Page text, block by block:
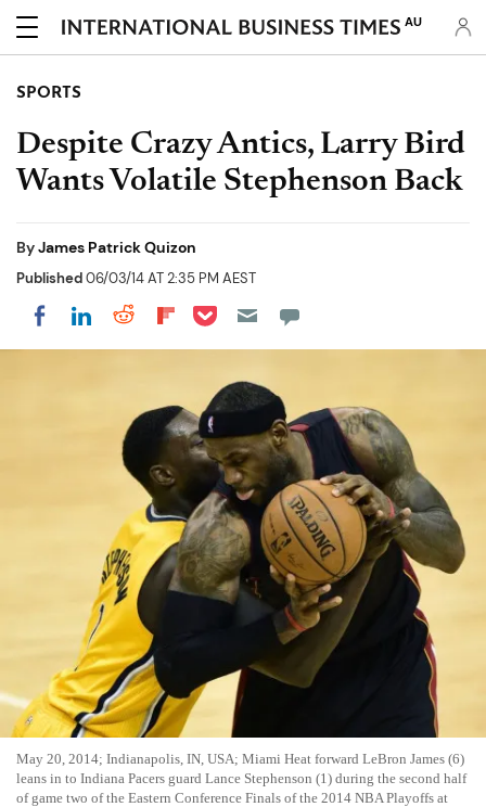
AU
SPORTS
Despite Crazy Antics, Larry Bird
Wants Volatile Stephenson Back
ByJames Patrick Quizon
Published06/03/14 AT 2:35 PM AEST
Share on Facebook
Share on LinkedIn
Share on Reddit
Share on Flipboard
Share on Pocket
May 20, 2014; Indianapolis, IN, USA; Miami Heat forward LeBron James (6)
leans in to Indiana Pacers guard Lance Stephenson (1) during the second half
of game two of the Eastern Conference Finals of the 2014 NBA Playoffs at